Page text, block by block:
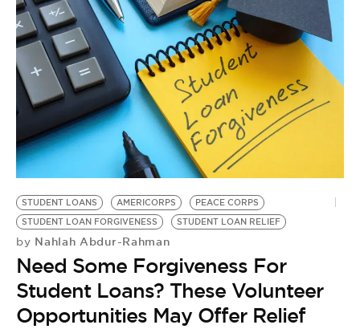
STUDENT LOANS AMERICORPS
PEACE CORPS
STUDENT LOAN FORGIVENESS
STUDENT LOAN RELIEF
by Nahlah Abdur-Rahman
Need Some Forgiveness For
Student Loans? These Volunteer
Opportunities May Offer Relief